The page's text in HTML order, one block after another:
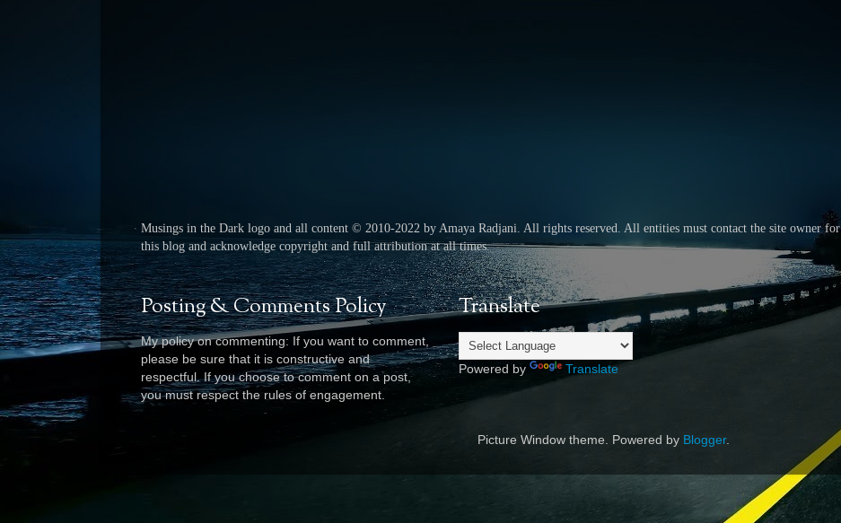
Musings in the Dark logo and all content © 2010-2022 by Amaya Radjani. All rights reserved. All entities must contact the site owner for
this blog and acknowledge copyright and full attribution at all times.
Posting & Comments Policy
My policy on commenting: If you want to comment,
please be sure that it is constructive and
respectful. If you choose to comment on a post,
you must respect the rules of engagement.
Translate
Powered by Translate
Picture Window theme. Powered by Blogger.